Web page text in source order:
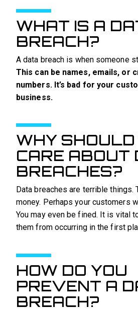
WHAT IS A
BREACH?
A data breach is when someone
This can be names, emails, or
numbers. It’s bad for your
business.
WHY SHOULD
CARE ABOUT
BREACHES?
Data breaches are terrible things.
money. Perhaps your customers
You may even be fined. It is vital
them from occurring in the first
HOW DO YOU
PREVENT A
BREACH?